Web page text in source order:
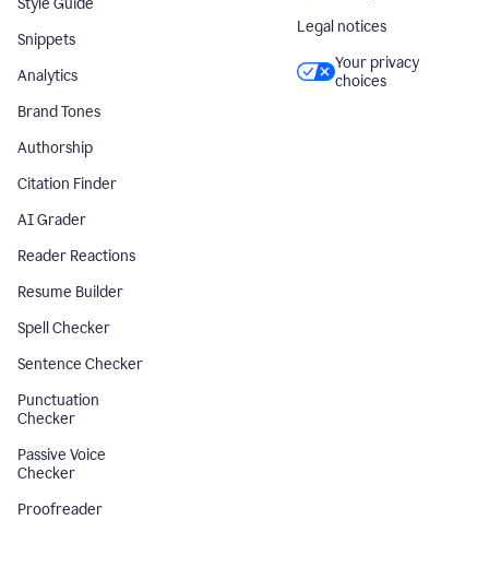
Snippets
Analytics
Brand Tones
Authorship
Citation Finder
AI Grader
Reader Reactions
Resume Builder
Spell Checker
Sentence Checker
Punctuation
Checker
Passive Voice
Checker
Proofreader
Legal notices
Your privacy
choices